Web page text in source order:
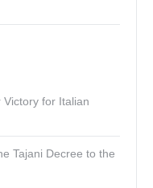
Victory for Italian
Tajani Decree to the